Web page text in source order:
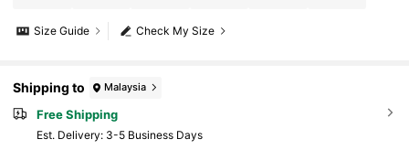
Check My Size
Size Guide
Shipping to Malaysia
Free Shipping
​Est. Delivery: 3-5 Business Days